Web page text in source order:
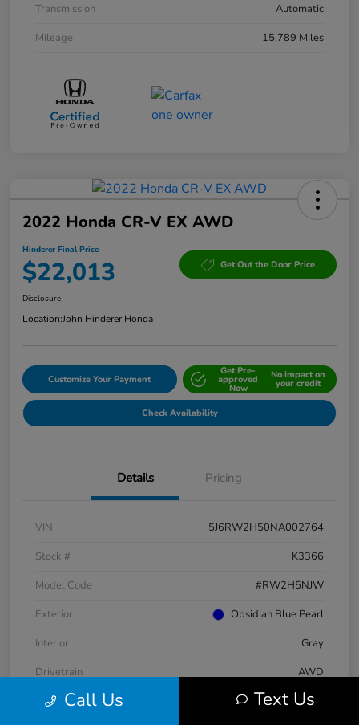
Transmission
Automatic
Mileage
15,789 Miles
2022 Honda CR-V EX AWD
Hinderer Final Price
$22,013 Get Out the Door Price
Disclosure
Location:John Hinderer Honda
Customize Your Payment
Get Pre-
approved
Now
No impact on
your credit
Check Availability
Details Pricing
VIN
5J6RW2H50NA002764
Stock #
K3366
Model Code
#RW2H5NJW
Exterior
Obsidian Blue Pearl
Interior
Gray
Drivetrain
AWD
Engine
Intercooled Turbo Regular Unleaded I-4 1.5 L/91
Call Us Text Us